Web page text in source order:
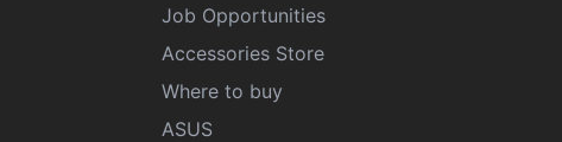
Job Opportunities
Accessories Store
Where to buy
ASUS